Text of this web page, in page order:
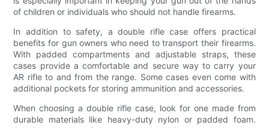
of children or individuals who should not handle firearms.
In addition to safety, a double rifle case offers practical
benefits for gun owners who need to transport their firearms.
With padded compartments and adjustable straps, these
cases provide a comfortable and secure way to carry your
AR rifle to and from the range. Some cases even come with
additional pockets for storing ammunition and accessories.
When choosing a double rifle case, look for one made from
durable materials like heavy-duty nylon or padded foam.